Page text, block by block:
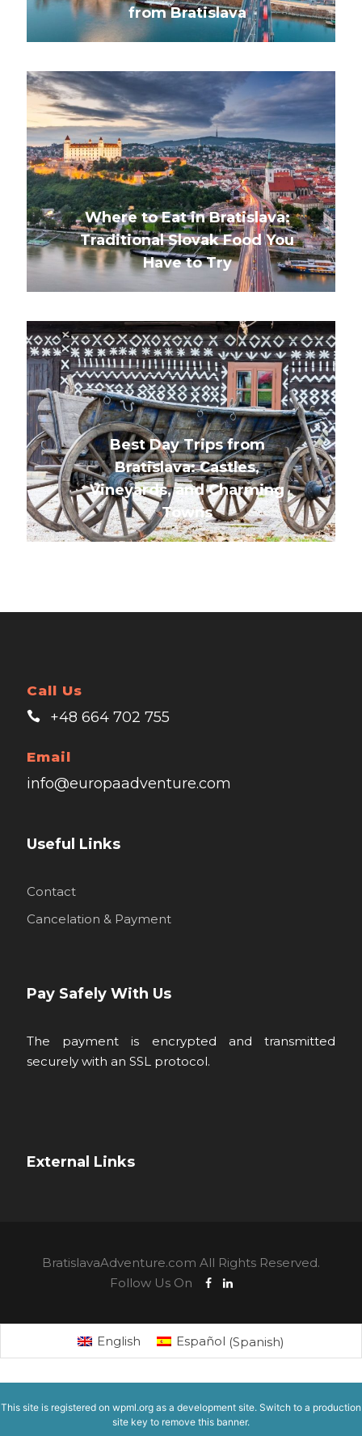
from Bratislava
Where to Eat in Bratislava:
Traditional Slovak Food You
Have to Try
Best Day Trips from
Bratislava: Castles,
Vineyards, and Charming
Towns
Call Us
+48 664 702 755
Email
info@europaadventure.com
Useful Links
Contact
Cancelation & Payment
Pay Safely With Us
The payment is encrypted and transmitted
securely with an SSL protocol.
External Links
BratislavaAdventure.com All Rights Reserved.
Follow Us On
English Español (Spanish)
This site is registered on wpml.org as a development site. Switch to a production
site key to remove this banner.